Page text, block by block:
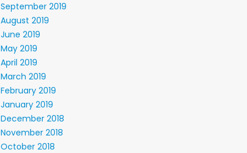
September 2019
August 2019
June 2019
May 2019
April 2019
March 2019
February 2019
January 2019
December 2018
November 2018
October 2018